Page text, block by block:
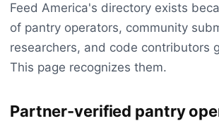
Feed America's directory exists
of pantry operators, community
researchers, and code contributors
This page recognizes them.
Partner-verified pantry